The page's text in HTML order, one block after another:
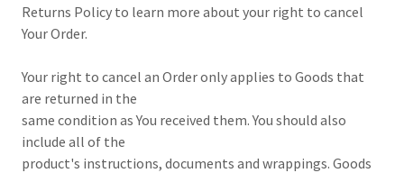
Returns Policy to learn more about your right to cancel
Your Order.
Your right to cancel an Order only applies to Goods that
are returned in the
same condition as You received them. You should also
include all of the
product's instructions, documents and wrappings. Goods